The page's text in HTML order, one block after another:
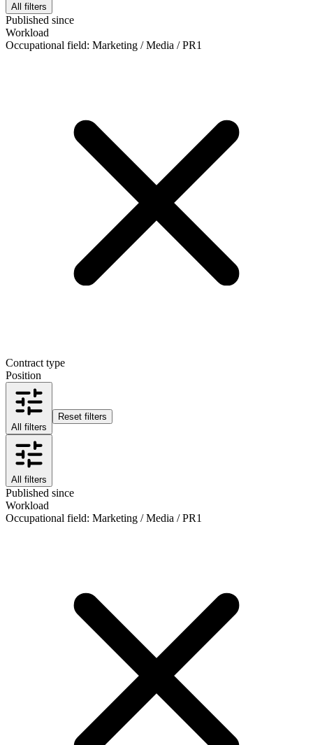
All filters
Published since
Workload
Occupational field: Marketing / Media / PR1
Contract type
Position
All filters
Reset filters
All filters
Published since
Workload
Occupational field: Marketing / Media / PR1